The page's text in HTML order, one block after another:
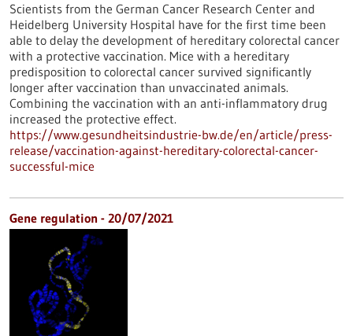
Scientists from the German Cancer Research Center and
Heidelberg University Hospital have for the first time been
able to delay the development of hereditary colorectal cancer
with a protective vaccination. Mice with a hereditary
predisposition to colorectal cancer survived significantly
longer after vaccination than unvaccinated animals.
Combining the vaccination with an anti-inflammatory drug
increased the protective effect.
https://www.gesundheitsindustrie-bw.de/en/article/press-
release/vaccination-against-hereditary-colorectal-cancer-
successful-mice
Gene regulation - 20/07/2021